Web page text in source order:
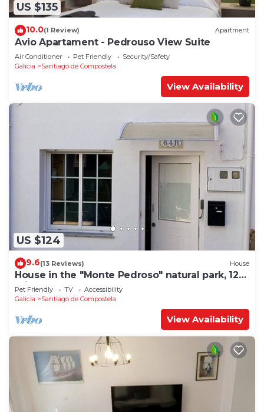
US $135
10.0(1 Review) Apartment
Avio Apartament - Pedrouso View Suite
Air Conditioner Pet Friendly
Security/Safety
Galicia
Santiago de Compostela
View Availability
US $124
9.6(13 Reviews) House
House in the "Monte Pedroso" natural park, 12
minutes walk from the Cathedral
Pet Friendly TV
Accessibility
Galicia
Santiago de Compostela
View Availability